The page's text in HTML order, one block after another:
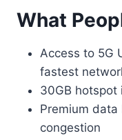
What
Access to 5G
fastest
30GB hotspot
Premium
congestion